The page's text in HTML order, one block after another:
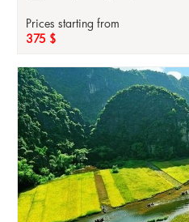
Prices starting from
375 $